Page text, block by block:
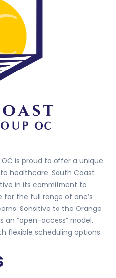
is proud to offer a unique
healthcare. South Coast
in its commitment to
for the full range of one’s
Sensitive to the Orange
an “open-access” model,
flexible scheduling options.